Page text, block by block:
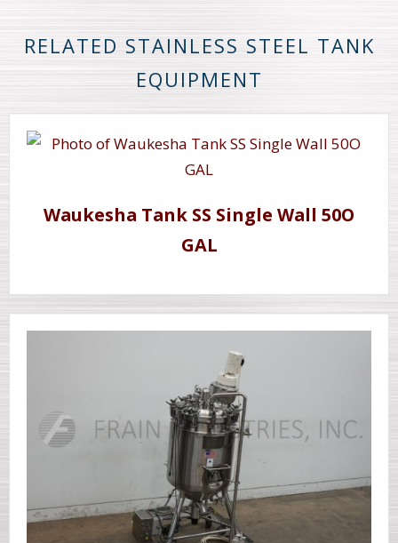
RELATED STAINLESS STEEL TANK
EQUIPMENT
Waukesha Tank SS Single Wall 50O
GAL